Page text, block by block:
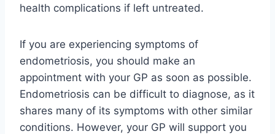
health complications if left untreated.
If you are experiencing symptoms of
endometriosis, you should make an
appointment with your GP as soon as possible.
Endometriosis can be difficult to diagnose, as it
shares many of its symptoms with other similar
conditions. However, your GP will support you